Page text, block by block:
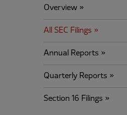
Overview
All SEC Filings
Annual Reports
Quarterly Reports
Section 16 Filings